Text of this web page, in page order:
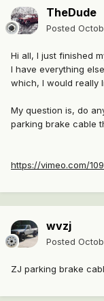
TheDude
Posted
Hi all, I just finished
I have everything
which, I would really
My question is, do
parking brake cable
https://vimeo.com/
wvzj
Posted
ZJ parking brake